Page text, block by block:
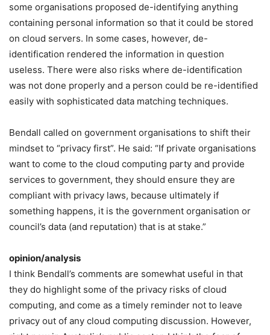
some organisations proposed de-identifying anything
containing personal information so that it could be stored
on cloud servers. In some cases, however, de-
identification rendered the information in question
useless. There were also risks where de-identification
was not done properly and a person could be re-identified
easily with sophisticated data matching techniques.
Bendall called on government organisations to shift their
mindset to “privacy first”. He said: “If private organisations
want to come to the cloud computing party and provide
services to government, they should ensure they are
compliant with privacy laws, because ultimately if
something happens, it is the government organisation or
council’s data (and reputation) that is at stake.”
opinion/analysis
I think Bendall’s comments are somewhat useful in that
they do highlight some of the privacy risks of cloud
computing, and come as a timely reminder not to leave
privacy out of any cloud computing discussion. However,